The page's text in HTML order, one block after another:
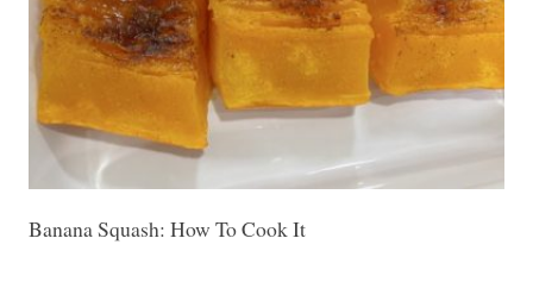
Banana Squash: How To Cook It